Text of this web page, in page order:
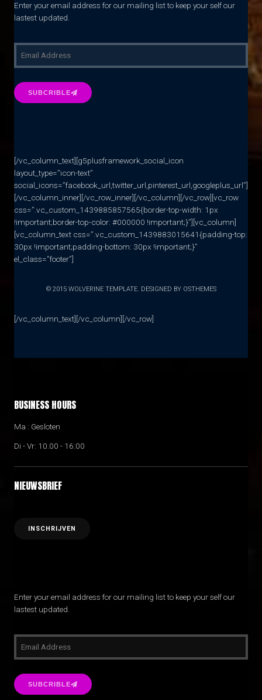
Enter your email address for our mailing list to keep your self our
lastest updated.
SUBCRIBLE
[/vc_column_text][g5plusframework_social_icon
layout_type=”icon-text”
social_icons=”facebook_url,twitter_url,pinterest_url,googleplus_url”]
[/vc_column_inner][/vc_row_inner][/vc_column][/vc_row][vc_row
css=”.vc_custom_1439885857565{border-top-width: 1px
!important;border-top-color: #000000 !important;}”][vc_column]
[vc_column_text css=”.vc_custom_1439883015641{padding-top:
30px !important;padding-bottom: 30px !important;}”
el_class=”footer”]
© 2015 WOLVERINE TEMPLATE. DESIGNED BY OSTHEMES
[/vc_column_text][/vc_column][/vc_row]
BUSINESS HOURS
Ma : Gesloten
Di - Vr: 10.00 - 16:00
NIEUWSBRIEF
Enter your email address for our mailing list to keep your self our
lastest updated.
SUBCRIBLE